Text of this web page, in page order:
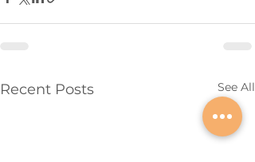
Recent Posts See All